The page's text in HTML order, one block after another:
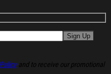
and to receive our promotional